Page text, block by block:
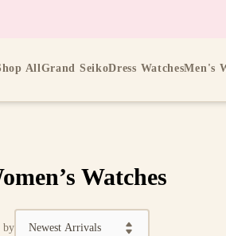
All Grand SeikoDress WatchesMen's
Watches
by